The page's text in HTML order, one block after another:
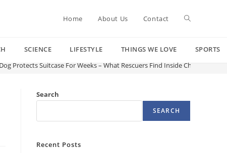
Home About Us Contact Toggle
SCIENCE LIFESTYLE THINGS WE LOVE
SPORTS
Protects Suitcase For Weeks – What Rescuers Find Inside Changes
Search
SEARCH
Recent Posts